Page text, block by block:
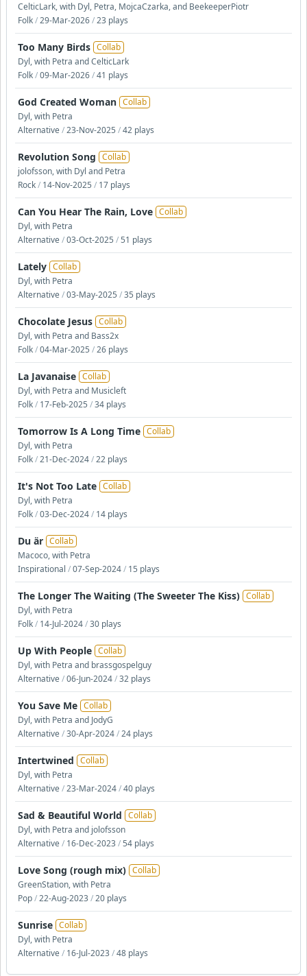
CelticLark, with Dyl, Petra, MojcaCzarka, and BeekeeperPiotr
Folk/29-Mar-2026/23 plays
Too Many Birds Collab
Dyl, with Petra and CelticLark
Folk/09-Mar-2026/41 plays
God Created Woman Collab
Dyl, with Petra
Alternative/23-Nov-2025 /42 plays
Revolution Song Collab
jolofsson, with Dyl and Petra
Rock/ 14-Nov-2025 / 17 plays
Can You Hear The Rain, Love Collab
Dyl, with Petra
Alternative/03-Oct-2025 /51 plays
Lately Collab
Dyl, with Petra
Alternative/03-May-2025 /35 plays
Chocolate Jesus Collab
Dyl, with Petra and Bass2x
Folk/04-Mar-2025 /26 plays
La Javanaise Collab
Dyl, with Petra and Musicleft
Folk/ 17-Feb-2025 /34 plays
Tomorrow Is A Long Time Collab
Dyl, with Petra
Folk/21-Dec-2024/22 plays
It's Not Too Late Collab
Dyl, with Petra
Folk/03-Dec-2024/ 14 plays
Du är Collab
Macoco, with Petra
Inspirational /07-Sep-2024/ 15 plays
The Longer The Waiting (The Sweeter The Kiss) Collab
Dyl, with Petra
Folk/ 14-Jul-2024/30 plays
Up With People Collab
Dyl, with Petra and brassgospelguy
Alternative/06-Jun-2024/32 plays
You Save Me Collab
Dyl, with Petra and JodyG
Alternative/30-Apr-2024/24 plays
Intertwined Collab
Dyl, with Petra
Alternative/23-Mar-2024/40 plays
Sad & Beautiful World Collab
Dyl, with Petra and jolofsson
Alternative/ 16-Dec-2023/54 plays
Love Song (rough mix) Collab
GreenStation, with Petra
Pop/22-Aug-2023/20 plays
Sunrise Collab
Dyl, with Petra
Alternative/ 16-Jul-2023/48 plays